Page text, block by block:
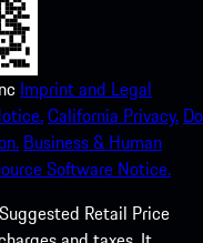
Imprint and Legal
California Privacy. Do
Business & Human
Software Notice.
Retail Price